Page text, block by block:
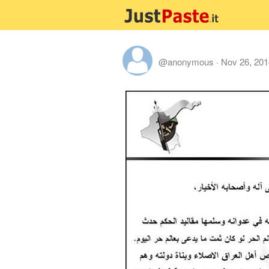
@anonymous · Nov 26,